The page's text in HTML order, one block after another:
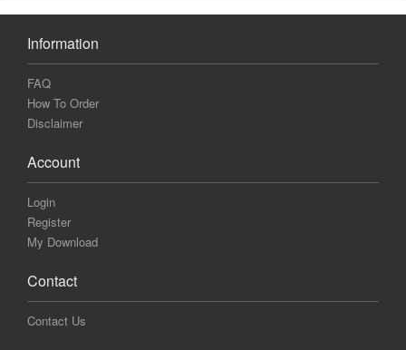
Information
FAQ
How To Order
Disclaimer
Account
Login
Register
My Download
Contact
Contact Us